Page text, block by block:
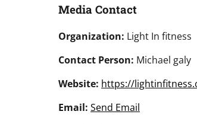
Media Contact
Organization: Light In fitness
Contact Person: Michael galy
Website: https://
Email: Send Email